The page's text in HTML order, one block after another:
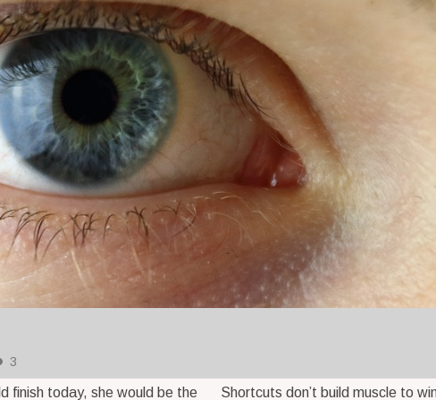
3
finish today, she would be the Shortcuts don’t build muscle to